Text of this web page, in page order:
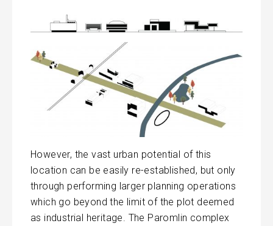
However, the vast urban potential of this
location can be easily re-established, but only
through performing larger planning operations
which go beyond the limit of the plot deemed
as industrial heritage. The Paromlin complex